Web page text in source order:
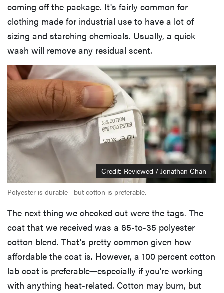
coming off the package. It's fairly common for
clothing made for industrial use to have a lot of
sizing and starching chemicals. Usually, a quick
wash will remove any residual scent.
Credit: Reviewed / Jonathan Chan
Polyester is durable—but cotton is preferable.
The next thing we checked out were the tags. The
coat that we received was a 65-to-35 polyester
cotton blend. That's pretty common given how
affordable the coat is. However, a 100 percent cotton
lab coat is preferable—especially if you're working
with anything heat-related. Cotton may burn, but